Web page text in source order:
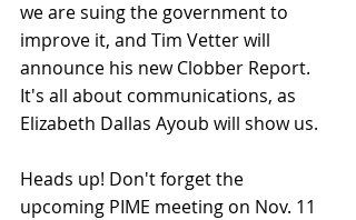
we are suing the government to
improve it, and Tim Vetter will
announce his new Clobber Report.
It's all about communications, as
Elizabeth Dallas Ayoub will show us.
Heads up! Don't forget the
upcoming PIME meeting on Nov. 11